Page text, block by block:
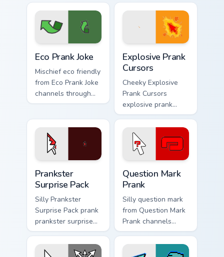
custom cursor clicks
pointer flair.
pointer tabs with
mischief custom
cursor action style.
Eco Prank Joke
Mischief eco friendly
from Eco Prank Joke
channels through
clicks with joke
and laughs.
Explosive Prank
Cursors
Cheeky Explosive
Prank Cursors
explosive prank
cursors cuts on your
custom cursor
pointer with prank
humor desktop flair.
Prankster
Surprise Pack
Silly Prankster
Surprise Pack prank
prankster surprise
pack dashes across
pointer tabs with
mischief custom
Question Mark
Prank
Silly question mark
from Question Mark
Prank channels
through clicks with
joke custom cursor
heat and laughs.